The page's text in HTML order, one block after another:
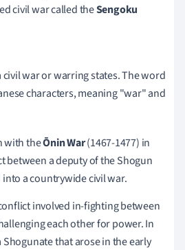
civil war called theSengoku
war or warring states. The word
characters, meaning "war" and
with theŌnin War(1467-1477) in
between a deputy of the Shogun
into a countrywide civil war.
involved in-fighting between
each other for power. In
that arose in the early